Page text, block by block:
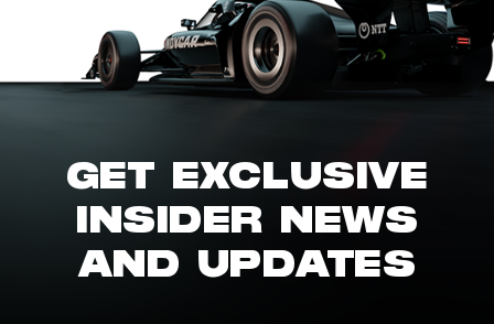
GET EXCLUSIVE
INSIDER NEWS
AND UPDATES